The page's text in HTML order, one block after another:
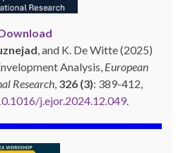
, and K. De Witte (2025)
Analysis, European
Research, 326 (3): 389-412,
j.ejor.2024.12.049.